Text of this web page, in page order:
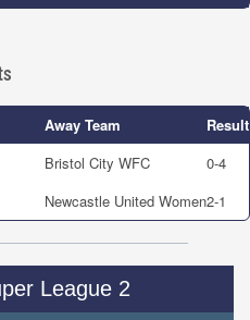
Away Team
Result
Bristol City WFC
0-4
Newcastle United Women2-1
League 2